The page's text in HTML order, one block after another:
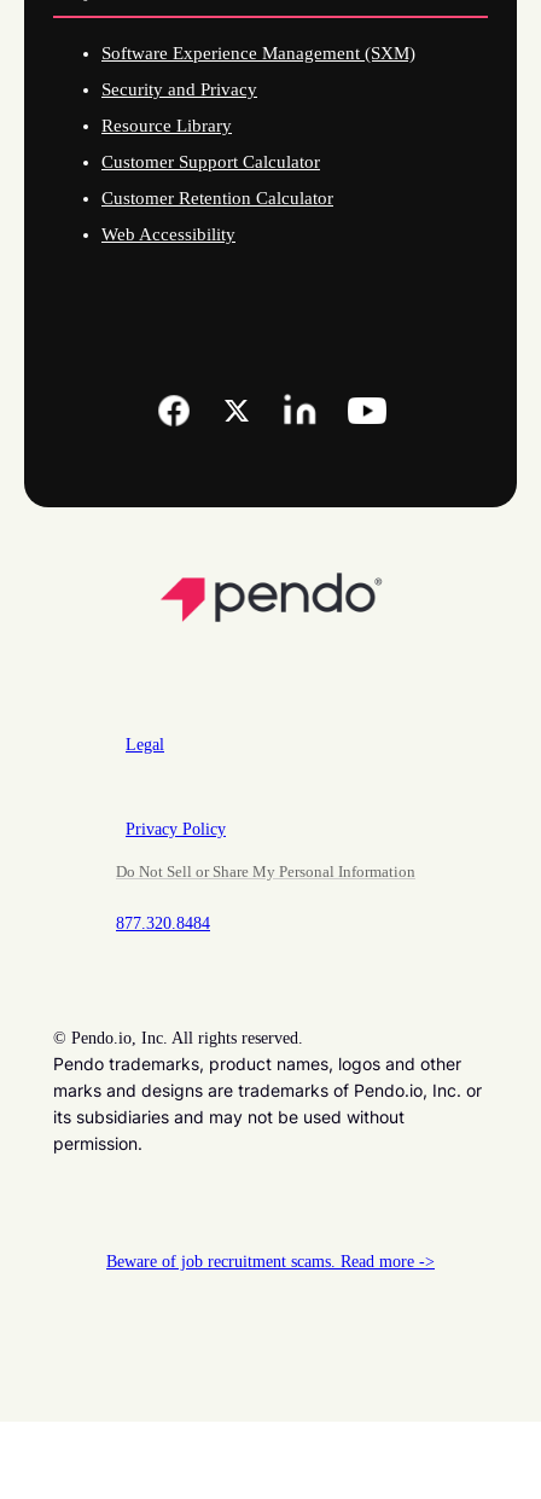
Software Experience Management (SXM)
Security and Privacy
Resource Library
Customer Support Calculator
Customer Retention Calculator
Web Accessibility
Legal
Privacy Policy
Do Not Sell or Share My Personal Information
877.320.8484
© Pendo.io, Inc. All rights reserved.
Pendo trademarks, product names, logos and other
marks and designs are trademarks of Pendo.io, Inc. or
its subsidiaries and may not be used without
permission.
Beware of job recruitment scams. Read more ->